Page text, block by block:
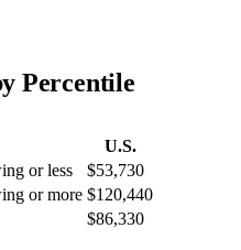
Percentile
U.S.
or less
$53,730
or more $120,440
$86,330